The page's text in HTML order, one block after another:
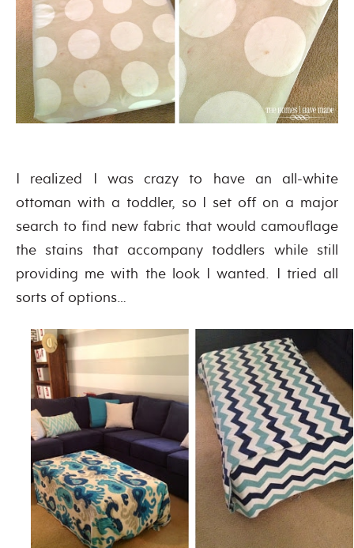
I realized I was crazy to have an all-white
ottoman with a toddler, so I set off on a major
search to find new fabric that would camouflage
the stains that accompany toddlers while still
providing me with the look I wanted. I tried all
sorts of options…